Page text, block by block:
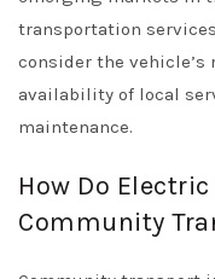
transportation
consider the vehicle’s
availability of local
maintenance.
How Do
Community